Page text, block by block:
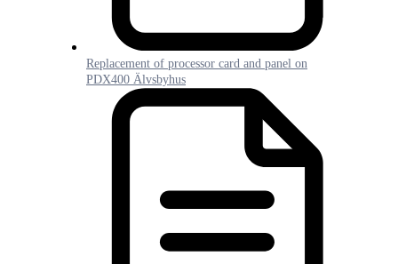
Replacement of processor card and panel on
PDX400 Älvsbyhus